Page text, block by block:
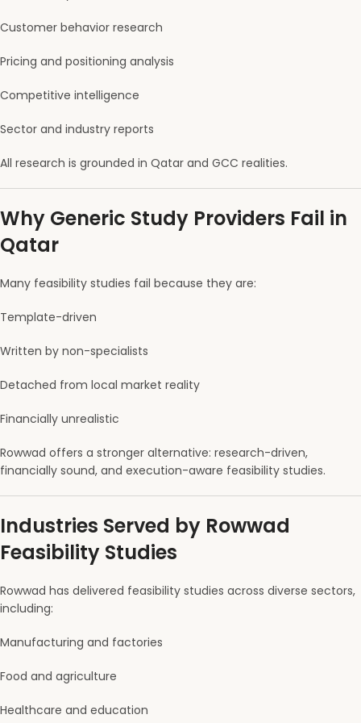
Customer behavior research
Pricing and positioning analysis
Competitive intelligence
Sector and industry reports
All research is grounded in Qatar and GCC realities.
Why Generic Study Providers Fail in
Qatar
Many feasibility studies fail because they are:
Template-driven
Written by non-specialists
Detached from local market reality
Financially unrealistic
Rowwad offers a stronger alternative: research-driven,
financially sound, and execution-aware feasibility studies.
Industries Served by Rowwad
Feasibility Studies
Rowwad has delivered feasibility studies across diverse sectors,
including:
Manufacturing and factories
Food and agriculture
Healthcare and education